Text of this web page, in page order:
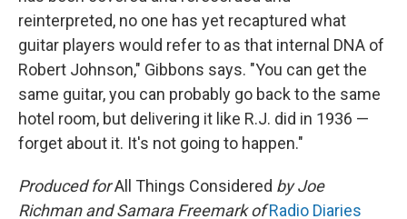
reinterpreted, no one has yet recaptured what
guitar players would refer to as that internal DNA of
Robert Johnson," Gibbons says. "You can get the
same guitar, you can probably go back to the same
hotel room, but delivering it like R.J. did in 1936 —
forget about it. It's not going to happen."
Produced forAll Things Considered by Joe
Richman and Samara Freemark ofRadio Diaries